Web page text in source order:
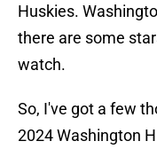
Huskies.
there are some
watch.
So, I've got a few
2024 Washington